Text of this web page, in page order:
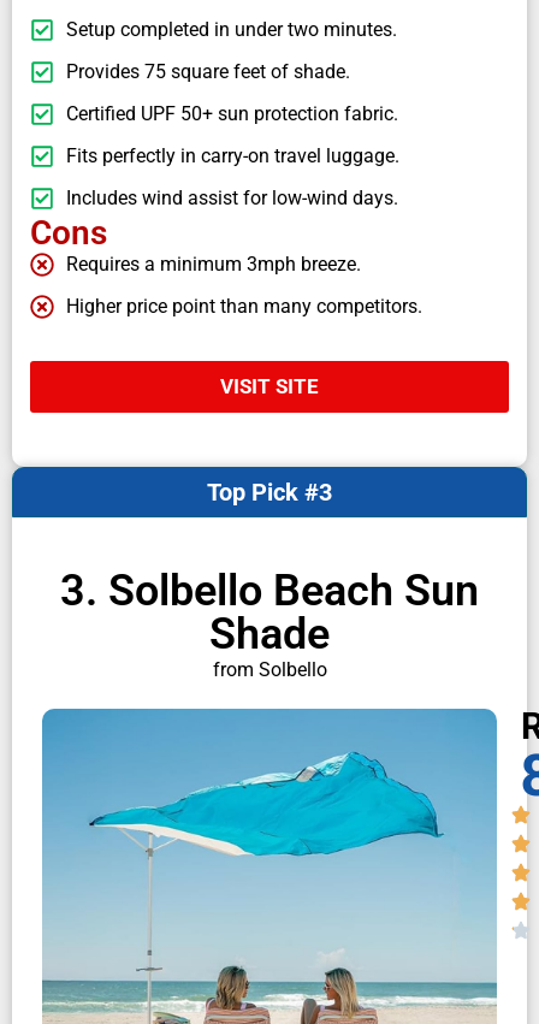
Setup completed in under two minutes.
Provides 75 square feet of shade.
Certified UPF 50+ sun protection fabric.
Fits perfectly in carry-on travel luggage.
Includes wind assist for low-wind days.
Cons
Requires a minimum 3mph breeze.
Higher price point than many competitors.
VISIT SITE
3. Solbello Beach Sun
Shade
from Solbello
Top Pick #3